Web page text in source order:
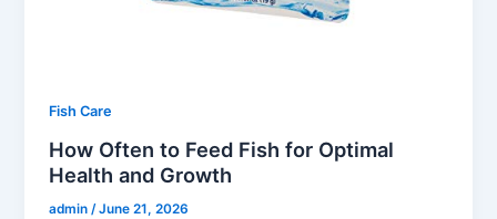
Fish Care
How Often to Feed Fish for Optimal
Health and Growth
admin /June 21, 2026